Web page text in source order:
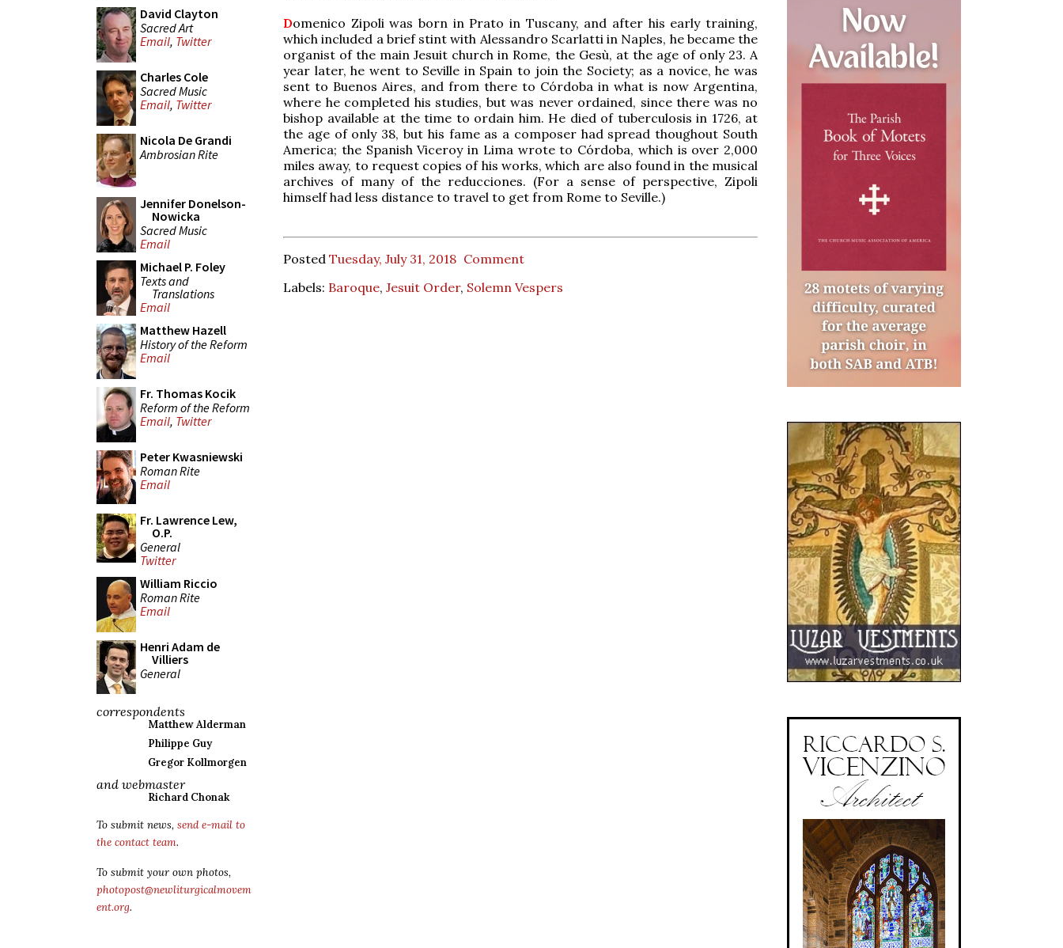
David Clayton
Sacred Art
Email, Twitter
Charles Cole
Sacred Music
Email, Twitter
Nicola De Grandi
Ambrosian Rite
Jennifer Donelson-
Nowicka
Sacred Music
Email
Michael P. Foley
Texts and
Translations
Email
Matthew Hazell
History of the Reform
Email
Fr. Thomas Kocik
Reform of the Reform
Email, Twitter
Peter Kwasniewski
Roman Rite
Email
Fr. Lawrence Lew,
O.P.
General
Twitter
William Riccio
Roman Rite
Email
Henri Adam de
Villiers
General
correspondents
Matthew Alderman
Philippe Guy
Gregor Kollmorgen
and webmaster
Richard Chonak
To submit news, send e-mail to
the contact team.
To submit your own photos,
photopost@newliturgicalmovem
ent.org.
Domenico Zipoli was born in Prato in Tuscany, and after his early training,
which included a brief stint with Alessandro Scarlatti in Naples, he became the
organist of the main Jesuit church in Rome, the Gesù, at the age of only 23. A
year later, he went to Seville in Spain to join the Society; as a novice, he was
sent to Buenos Aires, and from there to Córdoba in what is now Argentina,
where he completed his studies, but was never ordained, since there was no
bishop available at the time to ordain him. He died of tuberculosis in 1726, at
the age of only 38, but his fame as a composer had spread thoughout South
America; the Spanish Viceroy in Lima wrote to Córdoba, which is over 2,000
miles away, to request copies of his works, which are also found in the musical
archives of many of the reducciones. (For a sense of perspective, Zipoli
himself had less distance to travel to get from Rome to Seville.)
Posted Tuesday, July 31, 2018 Comment
Labels: Baroque, Jesuit Order, Solemn Vespers